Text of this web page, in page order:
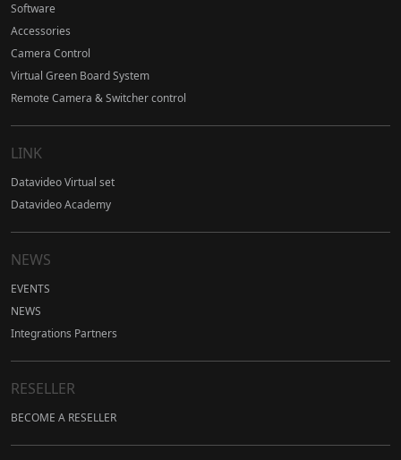
Software
Accessories
Camera Control
Virtual Green Board System
Remote Camera & Switcher control
LINK
Datavideo Virtual set
Datavideo Academy
NEWS
EVENTS
NEWS
Integrations Partners
RESELLER
BECOME A RESELLER